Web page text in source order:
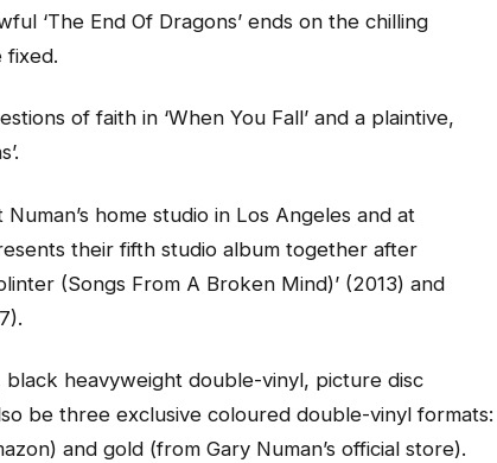
‘The End Of Dragons’ ends on the chilling
fixed.
of faith in ‘When You Fall’ and a plaintive,
home studio in Los Angeles and at
their fifth studio album together after
(Songs From A Broken Mind)’ (2013) and
black heavyweight double-vinyl, picture disc
be three exclusive coloured double-vinyl formats:
and gold (from Gary Numan’s official store).